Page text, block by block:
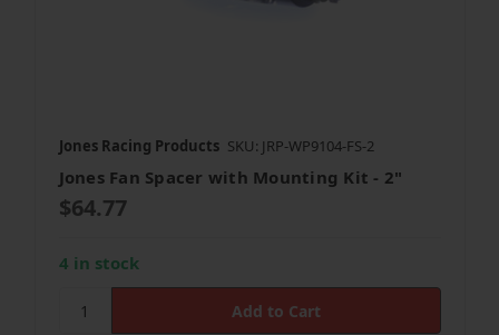
Jones Racing Products SKU: JRP-WP9104-FS-2
Jones Fan Spacer with Mounting Kit - 2"
$64.77
4 in stock